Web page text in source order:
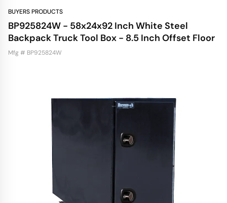
BUYERS PRODUCTS
BP925824W - 58x24x92 Inch White Steel
Backpack Truck Tool Box - 8.5 Inch Offset Floor
Mfg # BP925824W